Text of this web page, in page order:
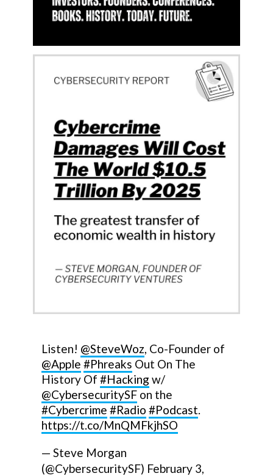
Listen! @SteveWoz, Co-Founder of
@Apple #Phreaks Out On The
History Of #Hacking w/
@CybersecuritySF on the
#Cybercrime #Radio #Podcast.
https://t.co/MnQMFkjhSO
— Steve Morgan
(@CybersecuritySF) February 3,